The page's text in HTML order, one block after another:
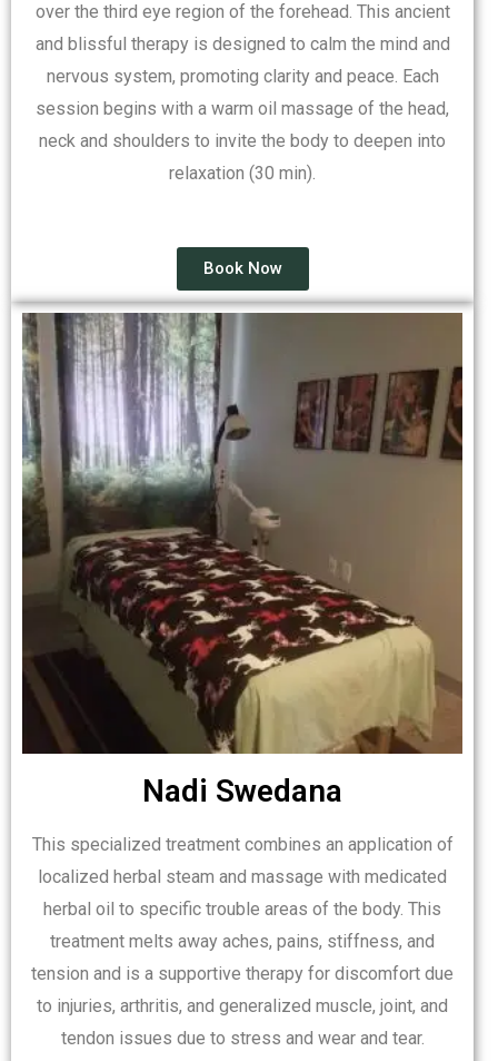
over the third eye region of the forehead. This ancient
and blissful therapy is designed to calm the mind and
nervous system, promoting clarity and peace. Each
session begins with a warm oil massage of the head,
neck and shoulders to invite the body to deepen into
relaxation (30 min).
Book Now
Nadi Swedana
This specialized treatment combines an application of
localized herbal steam and massage with medicated
herbal oil to specific trouble areas of the body. This
treatment melts away aches, pains, stiffness, and
tension and is a supportive therapy for discomfort due
to injuries, arthritis, and generalized muscle, joint, and
tendon issues due to stress and wear and tear.